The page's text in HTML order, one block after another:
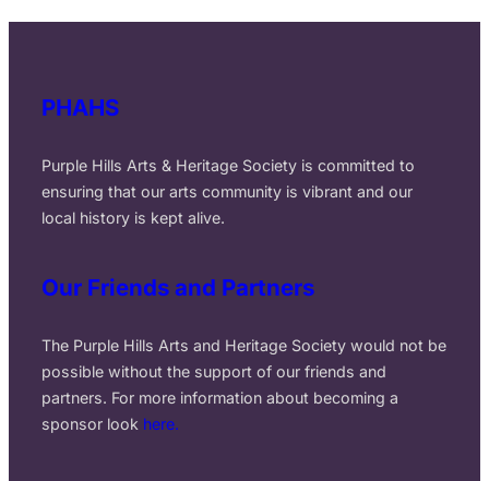
PHAHS
Purple Hills Arts & Heritage Society is committed to
ensuring that our arts community is vibrant and our
local history is kept alive.
Our Friends and Partners
The Purple Hills Arts and Heritage Society would not be
possible without the support of our friends and
partners. For more information about becoming a
sponsor look here.